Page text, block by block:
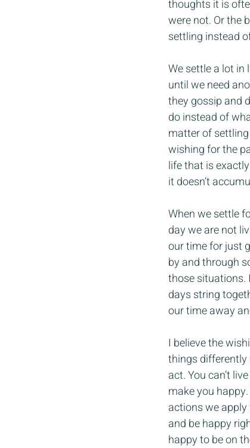
thoughts it is
were not. Or the
settling instead
We settle a lot in
until we need
they gossip and
do instead of
matter of
wishing for the
life that is
it doesn’t
When we settle
day we are not
our time for just
by and through
those situations.
days string
our time away
I believe the
things differently
act. You can’t
make you
actions we
and be happy
happy to be on